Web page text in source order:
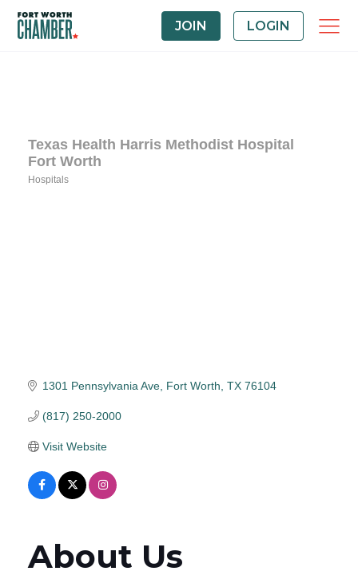
JOIN LOGIN
Texas Health Harris Methodist Hospital
Fort Worth
Hospitals
1301 Pennsylvania Ave Fort Worth TX 76104
(817) 250-2000
Visit Website
About Us